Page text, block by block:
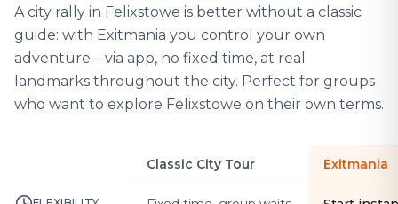
A city rally in Felixstowe is better without a classic
guide: with Exitmania you control your own
adventure – via app, no fixed time, at real
landmarks throughout the city. Perfect for groups
who want to explore Felixstowe on their own terms.
Classic City Tour Exitmania